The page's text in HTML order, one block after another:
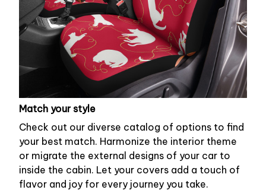
Match your style
Check out our diverse catalog of options to find
your best match. Harmonize the interior theme
or migrate the external designs of your car to
inside the cabin. Let your covers add a touch of
flavor and joy for every journey you take.